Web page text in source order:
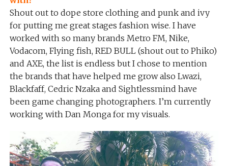
Shout out to dope store clothing and punk and ivy
for putting me great stages fashion wise. I have
worked with so many brands Metro FM, Nike,
Vodacom, Flying fish, RED BULL (shout out to Phiko)
and AXE, the list is endless but I chose to mention
the brands that have helped me grow also Lwazi,
Blackfaff, Cedric Nzaka and Sightlessmind have
been game changing photographers. I’m currently
working with Dan Monga for my visuals.